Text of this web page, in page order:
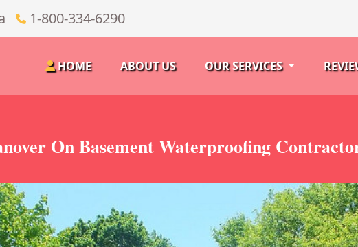
1-800-334-6290
HOME ABOUT US OUR SERVICES
On Basement Waterproofing